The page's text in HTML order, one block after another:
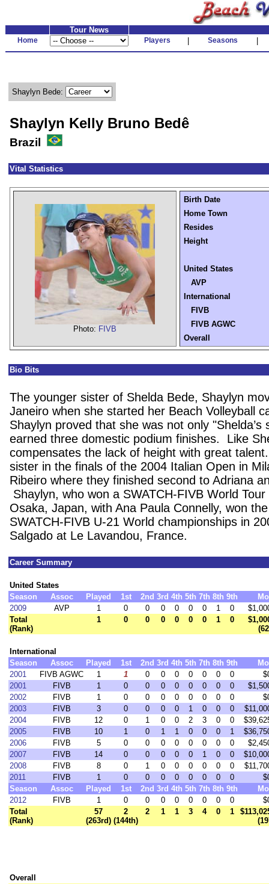
Tour News
Home Players Seasons
Shaylyn Bede:
Shaylyn Kelly Bruno Bedê
Brazil
Vital Statistics
Photo: FIVB
Birth Date
Home Town
Resides
Height
United States
AVP
International
FIVB
FIVB AGWC
Overall
Bio Bits
The younger sister of Shelda Bede, Shaylyn
Janeiro when she started her Beach Volleyball
Shaylyn proved that she was not only "Shelda’s
earned three domestic podium finishes.
Like
compensates the lack of height with great
sister in the finals of the 2004 Italian Open in
Ribeiro where they finished second to Adriana
Shaylyn, who won a SWATCH-FIVB World
Osaka, Japan, with Ana Paula Connelly, won
SWATCH-FIVB U-21 World championships in
Salgado at Le Lavandou, France.
Career Summary
United States
Season
Assoc Played 1st 2nd 3rd 4th 5th 7th 8th 9th
2009
AVP 1 0 0 0 0 0 0 1 0
Total
(Rank)
1 0 0 0 0 0 0 1 0
International
Season
Assoc Played 1st 2nd 3rd 4th 5th 7th 8th 9th
2001
FIVB AGWC 1 1 0 0 0 0 0 0 0
2001
FIVB 1 0 0 0 0 0 0 0 0
2002
FIVB 1 0 0 0 0 0 0 0 0
2003
FIVB 3 0 0 0 0 1 0 0 0
2004
FIVB 12 0 1 0 0 2 3 0 0
2005
FIVB 10 1 0 1 1 0 0 0 1
2006
FIVB 5 0 0 0 0 0 0 0 0
2007
FIVB 14 0 0 0 0 0 1 0 0
2008
FIVB 8 0 1 0 0 0 0 0 0
2011
FIVB 1 0 0 0 0 0 0 0 0
Season
Assoc Played 1st 2nd 3rd 4th 5th 7th 8th 9th
2012
FIVB 1 0 0 0 0 0 0 0 0
Total
(Rank)
57
(263rd)
2
(144th)
2 1 1 3 4 0 1
Overall